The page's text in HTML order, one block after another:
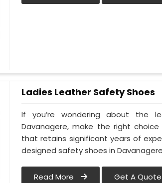
Ladies Leather Safety Shoes
If you’re wondering about the
Davanagere, make the right
that retains significant years of
designed safety shoes in
Read More Get A Quote